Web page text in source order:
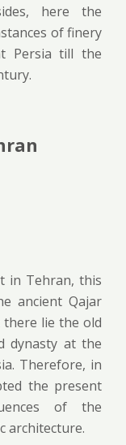
here the
of finery
Persia till the
in Tehran, this
ancient Qajar
there lie the old
dynasty at the
Therefore, in
the present
of the
architecture.